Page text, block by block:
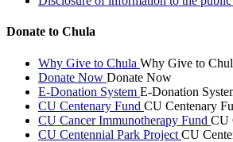
Donate to Chula
Why Give to Chula Why Give to
Donate Now Donate Now
E-Donation System E-Donation
CU Centenary Fund CU Centenary
CU Cancer Immunotherapy Fund CU
CU Centennial Park Project CU